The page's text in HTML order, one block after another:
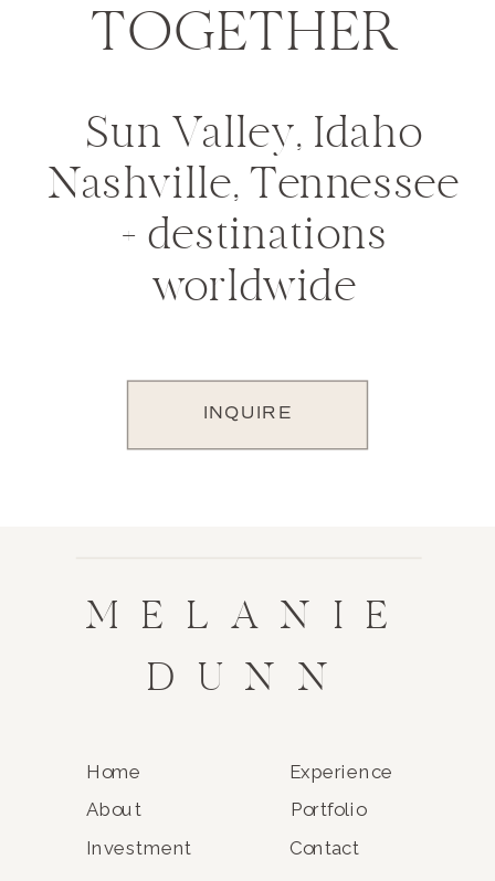
TOGETHER
INQUIRE
Sun Valley, Idaho
Nashville, Tennessee
+ destinations
worldwide
MELANIE
DUNN
Home
About Portfolio
Experience
Contact
Investment